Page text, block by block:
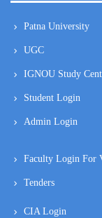
Patna University
UGC
IGNOU Study
Student Login
Admin Login
Faculty Login For
Tenders
CIA Login